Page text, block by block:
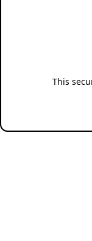
This